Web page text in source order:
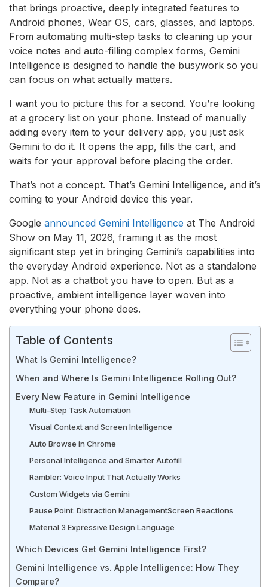
that brings proactive, deeply integrated features to
Android phones, Wear OS, cars, glasses, and laptops.
From automating multi-step tasks to cleaning up your
voice notes and auto-filling complex forms, Gemini
Intelligence is designed to handle the busywork so you
can focus on what actually matters.
I want you to picture this for a second. You’re looking
at a grocery list on your phone. Instead of manually
adding every item to your delivery app, you just ask
Gemini to do it. It opens the app, fills the cart, and
waits for your approval before placing the order.
That’s not a concept. That’s Gemini Intelligence, and it’s
coming to your Android device this year.
Google announced Gemini Intelligence at The Android
Show on May 11, 2026, framing it as the most
significant step yet in bringing Gemini’s capabilities into
the everyday Android experience. Not as a standalone
app. Not as a chatbot you have to open. But as a
proactive, ambient intelligence layer woven into
everything your phone does.
Table of Contents
What Is Gemini Intelligence?
When and Where Is Gemini Intelligence Rolling Out?
Every New Feature in Gemini Intelligence
Multi-Step Task Automation
Visual Context and Screen Intelligence
Auto Browse in Chrome
Personal Intelligence and Smarter Autofill
Rambler: Voice Input That Actually Works
Custom Widgets via Gemini
Pause Point: Distraction ManagementScreen Reactions
Material 3 Expressive Design Language
Which Devices Get Gemini Intelligence First?
Gemini Intelligence vs. Apple Intelligence: How They
Compare?